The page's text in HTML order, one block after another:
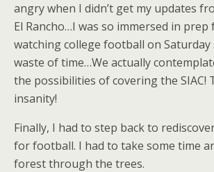
angry when I didn’t get my updates
El Rancho…I was so immersed in
watching college football on Saturday
waste of time…We actually
the possibilities of covering the SIAC!
insanity!
Finally, I had to step back to
for football. I had to take some time
forest through the trees.